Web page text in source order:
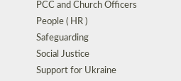
PCC and Church Officers
People ( HR )
Safeguarding
Social Justice
Support for Ukraine